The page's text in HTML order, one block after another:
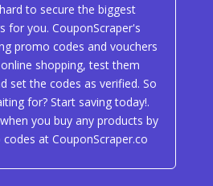
to secure the biggest
for you. CouponScraper's
promo codes and vouchers
shopping, test them
set the codes as verified. So
for? Start saving today!.
you buy any products by
at CouponScraper.co